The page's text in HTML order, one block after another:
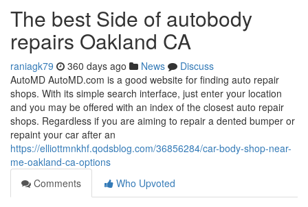
The best Side of autobody
repairs Oakland CA
raniagk79 360 days ago News
Discuss
AutoMD AutoMD.com is a good website for finding auto repair
shops. With its simple search interface, just enter your location
and you may be offered with an index of the closest auto repair
shops. Regardless if you are aiming to repair a dented bumper or
repaint your car after an
https://elliottmnkhf.qodsblog.com/36856284/car-body-shop-near-
me-oakland-ca-options
Comments
Who Upvoted